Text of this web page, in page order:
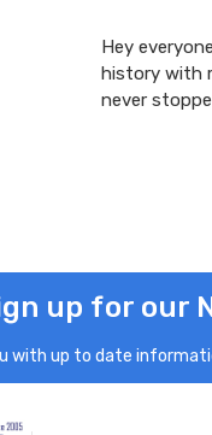
Hey
history with
never
up for our
with up to date